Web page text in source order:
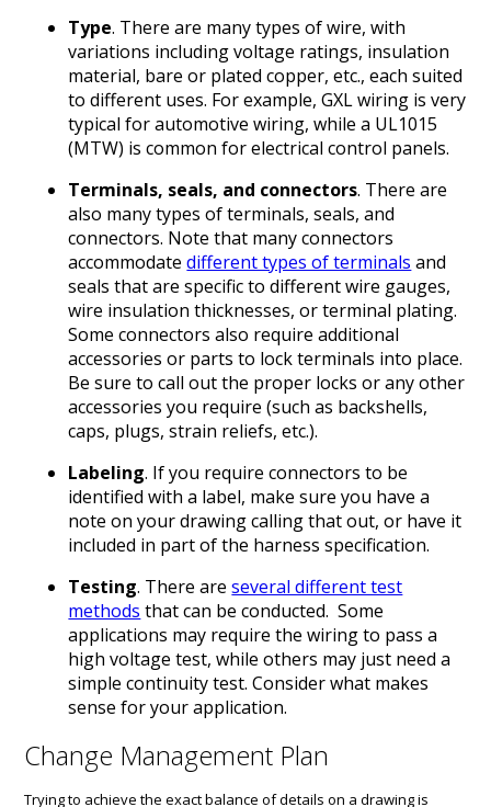
Type. There are many types of wire, with
variations including voltage ratings, insulation
material, bare or plated copper, etc., each suited
to different uses. For example, GXL wiring is very
typical for automotive wiring, while a UL1015
(MTW) is common for electrical control panels.
Terminals, seals, and connectors. There are
also many types of terminals, seals, and
connectors. Note that many connectors
accommodatedifferent types of terminals and
seals that are specific to different wire gauges,
wire insulation thicknesses, or terminal plating.
Some connectors also require additional
accessories or parts to lock terminals into place.
Be sure to call out the proper locks or any other
accessories you require (such as backshells,
caps, plugs, strain reliefs, etc.).
Labeling. If you require connectors to be
identified with a label, make sure you have a
note on your drawing calling that out, or have it
included in part of the harness specification.
Testing. There areseveral different test
methods that can be conducted. Some
applications may require the wiring to pass a
high voltage test, while others may just need a
simple continuity test. Consider what makes
sense for your application.
Change Management Plan
Trying to achieve the exact balance of details on a drawing is